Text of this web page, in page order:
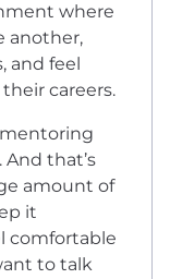
where
another,
and feel
careers.
that’s
amount of
it
comfortable
to talk